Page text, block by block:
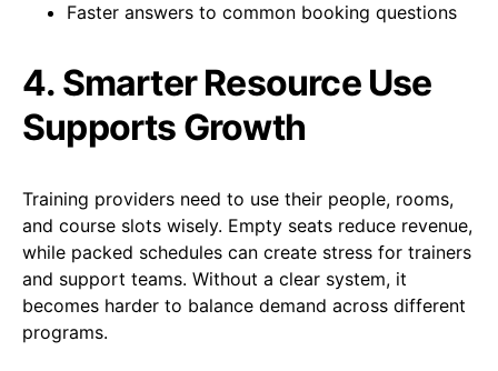
Faster answers to common booking questions
4. Smarter Resource Use
Supports Growth
Training providers need to use their people, rooms,
and course slots wisely. Empty seats reduce revenue,
while packed schedules can create stress for trainers
and support teams. Without a clear system, it
becomes harder to balance demand across different
programs.